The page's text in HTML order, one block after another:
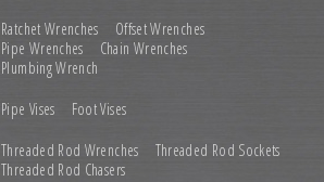
Ratchet Wrenches
Offset Wrenches
Pipe Wrenches
Chain Wrenches
Plumbing Wrench
Pipe Vises Foot Vises
Threaded Rod Wrenches
Threaded Rod Sockets
Threaded Rod Chasers